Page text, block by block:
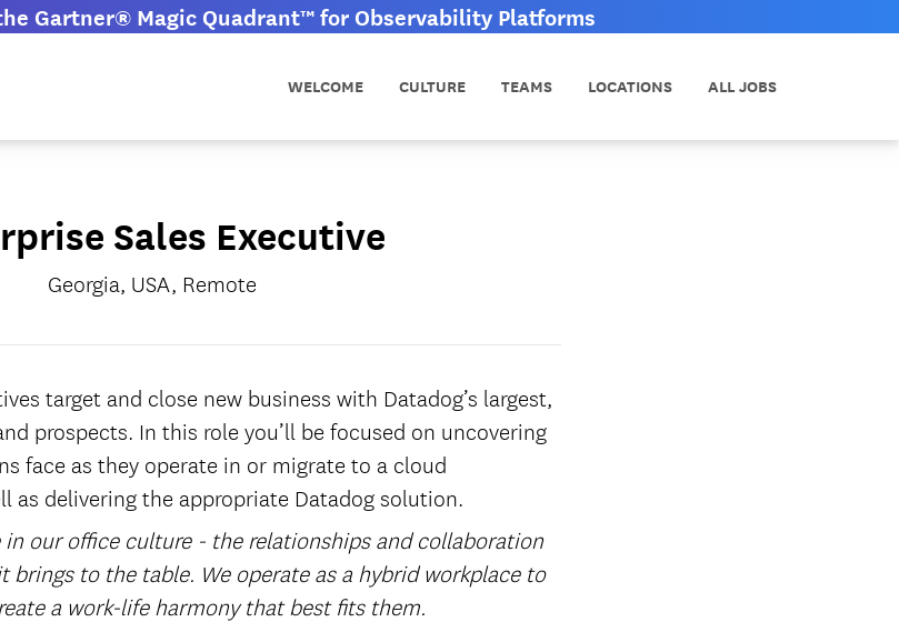
Gartner® Magic Quadrant™ for Observability Platforms
WELCOME CULTURE TEAMS LOCATIONS ALL JOBS
Sales Executive
Georgia, USA, Remote
target and close new business with Datadog’s largest,
prospects. In this role you’ll be focused on uncovering
face as they operate in or migrate to a cloud
as delivering the appropriate Datadog solution.
in our office culture - the relationships and collaboration
to the table. We operate as a hybrid workplace to
a work-life harmony that best fits them.